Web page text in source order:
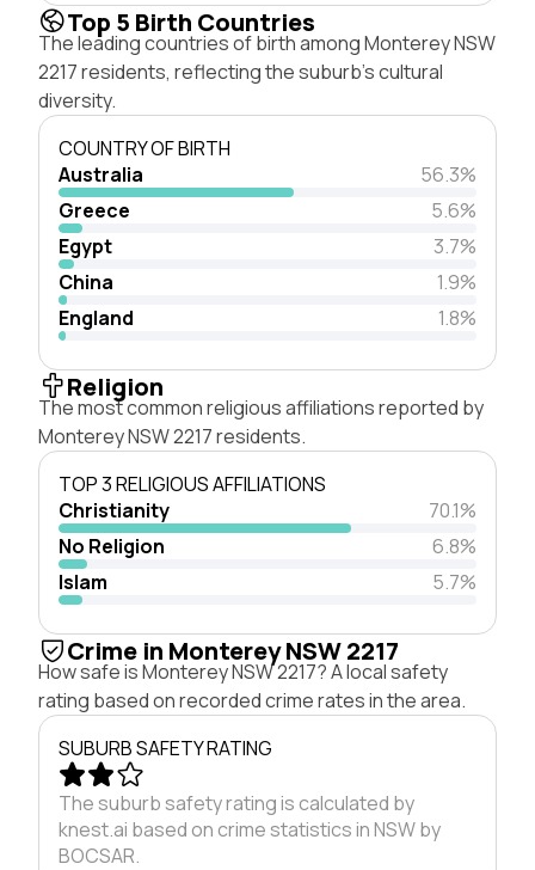
Top 5 Birth Countries
The leading countries of birth among Monterey NSW
2217 residents, reflecting the suburb's cultural
diversity.
COUNTRY OF BIRTH
Australia
56.3%
Greece
5.6%
Egypt
3.7%
China
1.9%
England
1.8%
Religion
The most common religious affiliations reported by
Monterey NSW 2217 residents.
TOP 3 RELIGIOUS AFFILIATIONS
Christianity
70.1%
No Religion
6.8%
Islam
5.7%
Crime in Monterey NSW 2217
How safe is Monterey NSW 2217? A local safety
rating based on recorded crime rates in the area.
SUBURB SAFETY RATING
The suburb safety rating is calculated by
knest.ai based on crime statistics in NSW by
BOCSAR.